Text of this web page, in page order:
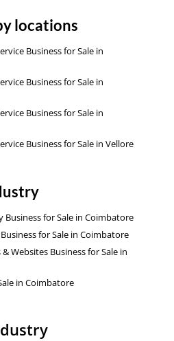
locations
Business for Sale in
Business for Sale in
Business for Sale in
Business for Sale in Vellore
for Sale in Coimbatore
for Sale in Coimbatore
Websites Business for Sale in
in Coimbatore